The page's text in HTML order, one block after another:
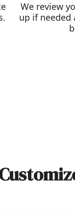
We review
up if needed